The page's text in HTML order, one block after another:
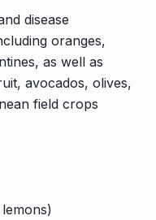
disease
oranges,
as well as
avocados, olives,
field crops